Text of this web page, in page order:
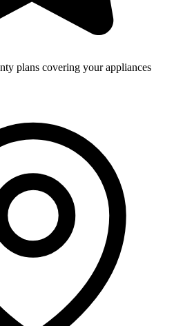
plans covering your appliances